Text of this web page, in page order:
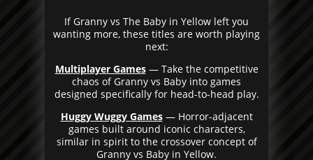
If Granny vs The Baby in Yellow left you
wanting more, these titles are worth playing
next:
Multiplayer Games— Take the competitive
chaos of Granny vs Baby into games
designed specifically for head-to-head play.
Huggy Wuggy Games— Horror-adjacent
games built around iconic characters,
similar in spirit to the crossover concept of
Granny vs Baby in Yellow.